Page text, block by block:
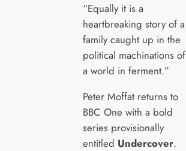
“Equally it is a
heartbreaking story of a
family caught up in the
political machinations of
a world in ferment.”
Peter Moffat returns to
BBC One with a bold
series provisionally
entitled Undercover.